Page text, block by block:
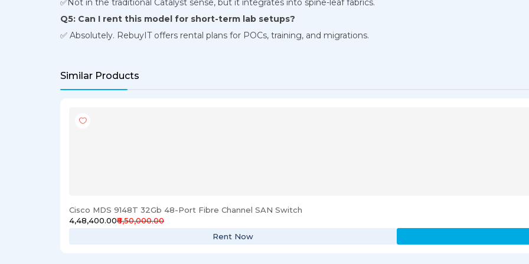
✅Not in the traditional Catalyst sense, but it integrates into spine-leaf fabrics.
Q5: Can I rent this model for short-term lab setups?
✅ Absolutely. RebuyIT offers rental plans for POCs, training, and migrations.
Similar Products
Cisco MDS 9148T 32Gb 48-Port Fibre Channel SAN Switch
₹4,48,400.00₹6,50,000.00
Rent Now